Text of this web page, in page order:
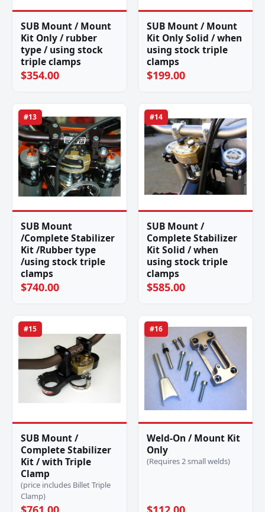
SUB Mount / Mount
Kit Only / rubber
type / using stock
triple clamps
$354.00
SUB Mount / Mount
Kit Only Solid / when
using stock triple
clamps
$199.00
#13
SUB Mount
/Complete Stabilizer
Kit /Rubber type
/using stock triple
clamps
$740.00
#14
SUB Mount /
Complete Stabilizer
Kit Solid / when
using stock triple
clamps
$585.00
#15
SUB Mount /
Complete Stabilizer
Kit / with Triple
Clamp
(price includes Billet Triple
Clamp)
#16
Weld-On / Mount Kit
Only
(Requires 2 small welds)